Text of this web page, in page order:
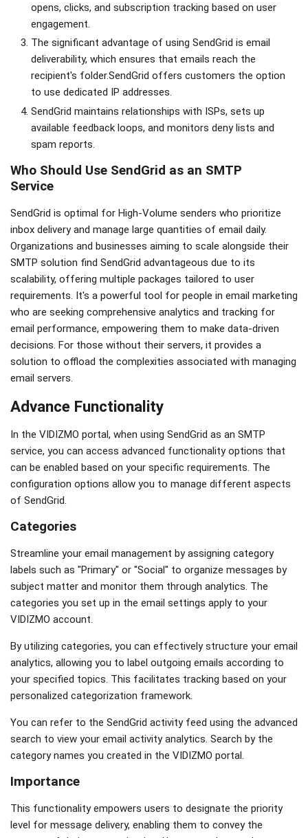
opens, clicks, and subscription tracking based on user
engagement.
The significant advantage of using SendGrid is email
deliverability, which ensures that emails reach the
recipient's folder.SendGrid offers customers the option
to use dedicated IP addresses.
SendGrid maintains relationships with ISPs, sets up
available feedback loops, and monitors deny lists and
spam reports.
Who Should Use SendGrid as an SMTP
Service
SendGrid is optimal for High-Volume senders who prioritize
inbox delivery and manage large quantities of email daily.
Organizations and businesses aiming to scale alongside their
SMTP solution find SendGrid advantageous due to its
scalability, offering multiple packages tailored to user
requirements. It's a powerful tool for people in email marketing
who are seeking comprehensive analytics and tracking for
email performance, empowering them to make data-driven
decisions. For those without their servers, it provides a
solution to offload the complexities associated with managing
email servers.
Advance Functionality
In the VIDIZMO portal, when using SendGrid as an SMTP
service, you can access advanced functionality options that
can be enabled based on your specific requirements. The
configuration options allow you to manage different aspects
of SendGrid.
Categories
Streamline your email management by assigning category
labels such as "Primary" or "Social" to organize messages by
subject matter and monitor them through analytics. The
categories you set up in the email settings apply to your
VIDIZMO account.
By utilizing categories, you can effectively structure your email
analytics, allowing you to label outgoing emails according to
your specified topics. This facilitates tracking based on your
personalized categorization framework.
You can refer to the SendGrid activity feed using the advanced
search to view your email activity analytics. Search by the
category names you created in the VIDIZMO portal.
Importance
This functionality empowers users to designate the priority
level for message delivery, enabling them to convey the